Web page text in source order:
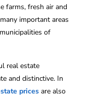
farms, fresh air and
important areas
of
real estate
and distinctive. In
prices are also